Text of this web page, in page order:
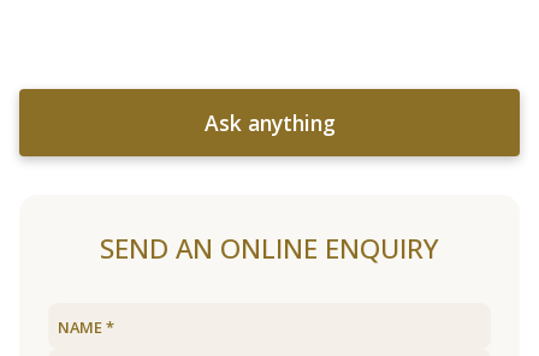
Ask anything
SEND AN ONLINE ENQUIRY